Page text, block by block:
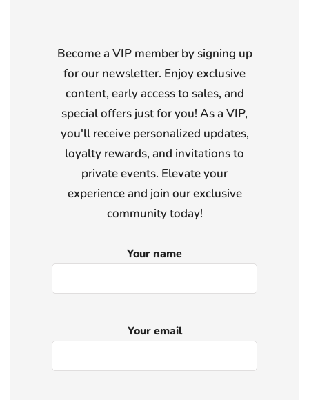
Become a VIP member by signing up
for our newsletter. Enjoy exclusive
content, early access to sales, and
special offers just for you! As a VIP,
you'll receive personalized updates,
loyalty rewards, and invitations to
private events. Elevate your
experience and join our exclusive
community today!
Your name
Your email